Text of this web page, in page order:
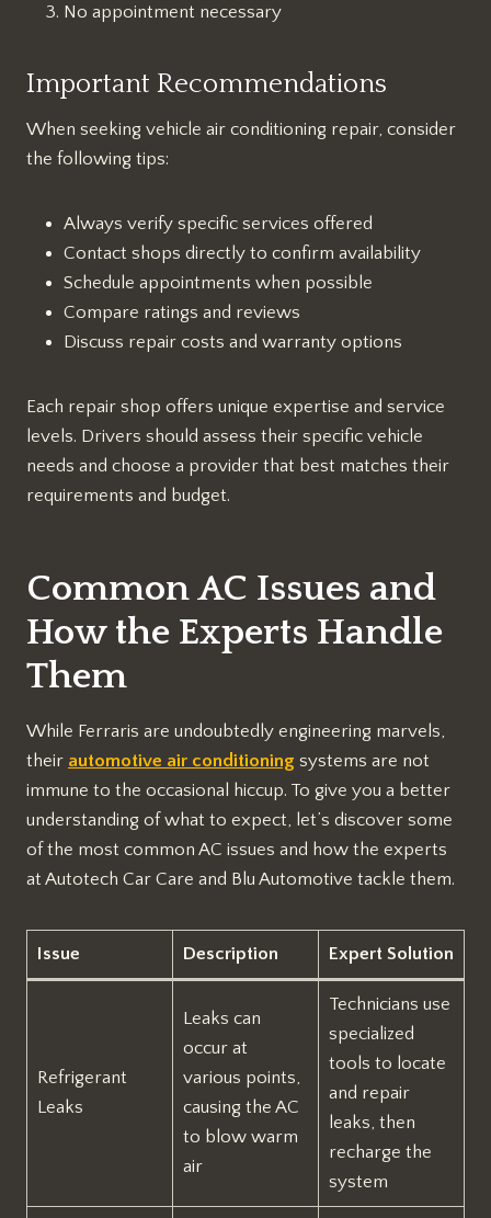
No appointment necessary
Important Recommendations
When seeking vehicle air conditioning repair, consider
the following tips:
Always verify specific services offered
Contact shops directly to confirm availability
Schedule appointments when possible
Compare ratings and reviews
Discuss repair costs and warranty options
Each repair shop offers unique expertise and service
levels. Drivers should assess their specific vehicle
needs and choose a provider that best matches their
requirements and budget.
Common AC Issues and
How the Experts Handle
Them
While Ferraris are undoubtedly engineering marvels,
their automotive air conditioning systems are not
immune to the occasional hiccup. To give you a better
understanding of what to expect, let’s discover some
of the most common AC issues and how the experts
at Autotech Car Care and Blu Automotive tackle them.
Issue Description Expert Solution
Refrigerant
Leaks
Leaks can
occur at
various points,
causing the AC
to blow warm
air
Technicians use
specialized
tools to locate
and repair
leaks, then
recharge the
system